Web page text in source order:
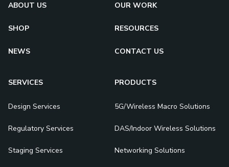
ABOUT US OUR WORK
SHOP RESOURCES
NEWS CONTACT US
SERVICES
Design Services
Regulatory Services
Staging Services
PRODUCTS
5G/Wireless Macro Solutions
DAS/Indoor Wireless Solutions
Networking Solutions